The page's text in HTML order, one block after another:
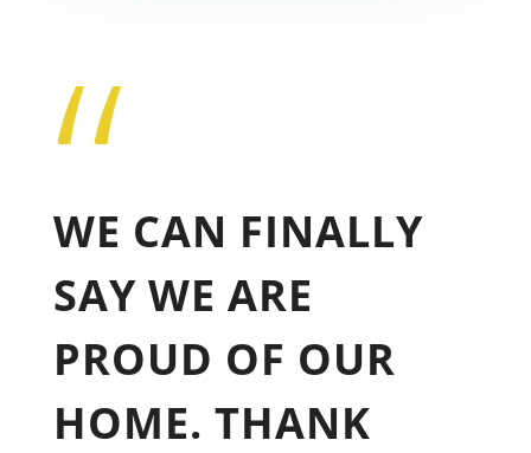
“
WE CAN FINALLY
SAY WE ARE
PROUD OF OUR
HOME. THANK